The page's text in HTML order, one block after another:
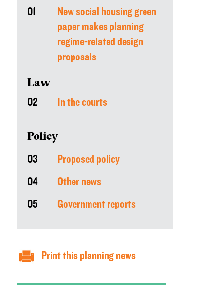
01
New social housing green
paper makes planning
regime-related design
proposals
Law
02 In the courts
Policy
03
Proposed policy
04
Other news
05
Government reports
Print this planning news